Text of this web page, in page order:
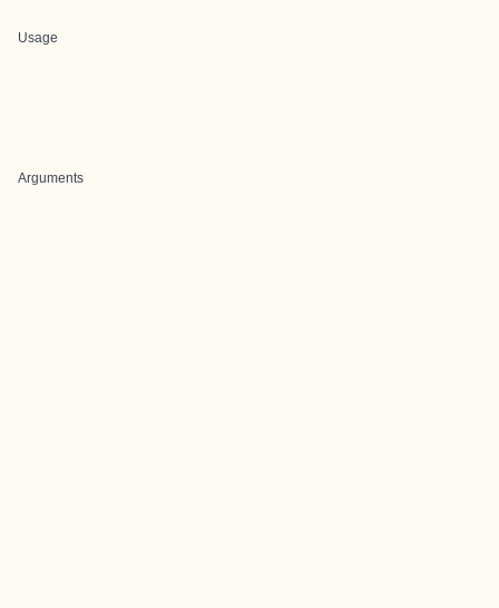
Usage
Arguments